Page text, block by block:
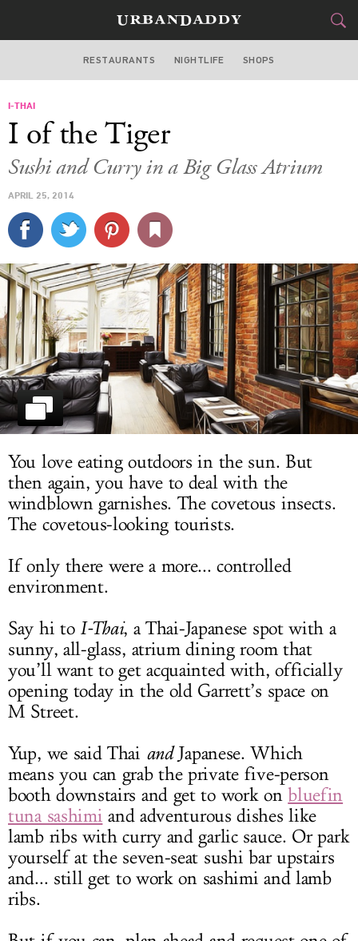
WASHINGTON DC
STYLE
TRAVEL
CULTURE
SPORTS
DELIVERY
SIGN UP
LOG IN
RESTAURANTS NIGHTLIFE SHOPS
I-THAI
I of the Tiger
Sushi and Curry in a Big Glass Atrium
APRIL 25, 2014
You love eating outdoors in the sun. But
then again, you have to deal with the
windblown garnishes. The covetous insects.
The covetous-looking tourists.
If only there were a more... controlled
environment.
Say hi to I-Thai, a Thai-Japanese spot with a
sunny, all-glass, atrium dining room that
you’ll want to get acquainted with, officially
opening today in the old Garrett’s space on
M Street.
Yup, we said Thai andJapanese. Which
means you can grab the private five-person
booth downstairs and get to work onbluefin
tuna sashimi and adventurous dishes like
lamb ribs with curry and garlic sauce. Or park
yourself at the seven-seat sushi bar upstairs
and... still get to work on sashimi and lamb
ribs.